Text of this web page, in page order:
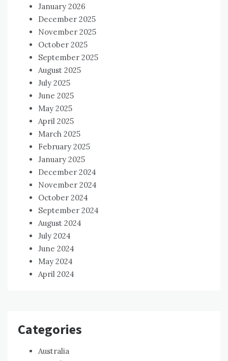
January 2026
December 2025
November 2025
October 2025
September 2025
August 2025
July 2025
June 2025
May 2025
April 2025
March 2025
February 2025
January 2025
December 2024
November 2024
October 2024
September 2024
August 2024
July 2024
June 2024
May 2024
April 2024
Categories
Australia